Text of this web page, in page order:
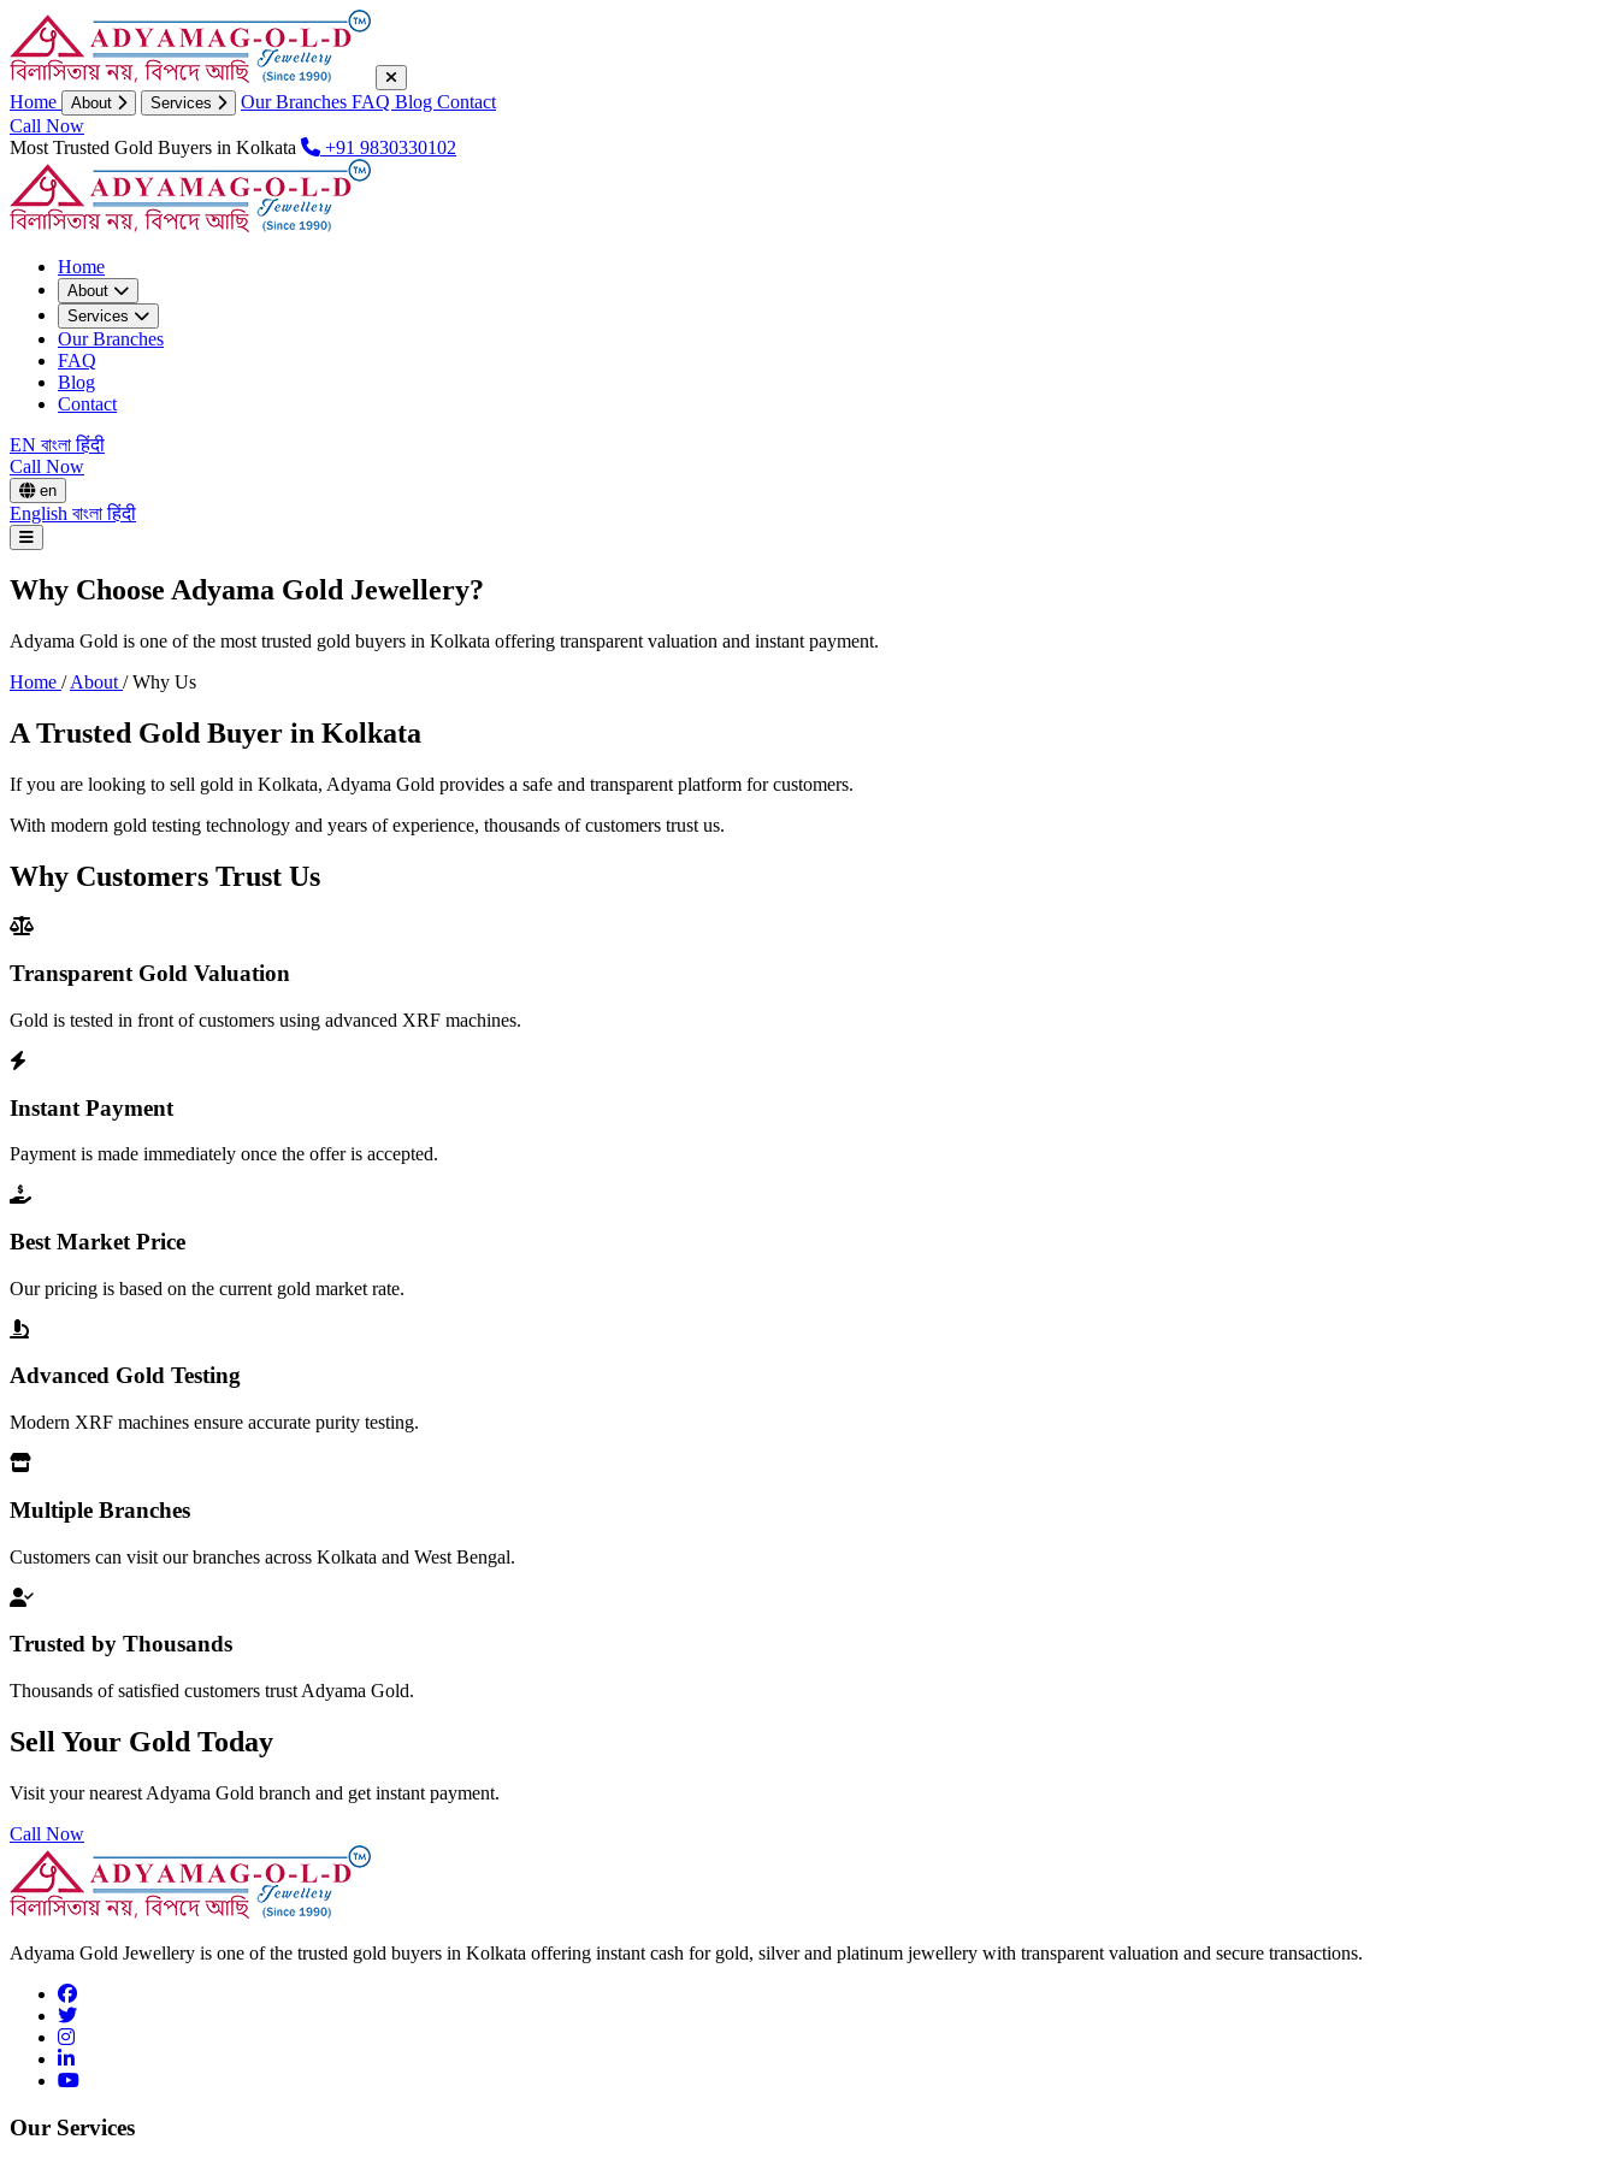
Home About Services Our Branches FAQ Blog Contact
Call Now
Most Trusted Gold Buyers in Kolkata
+91 9830330102
Home
About
Services
Our Branches
FAQ
Blog
Contact
EN বাংলাहिंदी
Call Now
en
English বাংলাहिंदी
Why Choose Adyama Gold Jewellery?
Adyama Gold is one of the most trusted gold buyers in Kolkata offering transparent valuation and instant payment.
Home / About / Why Us
A Trusted Gold Buyer in Kolkata
If you are looking to sell gold in Kolkata, Adyama Gold provides a safe and transparent platform for customers.
With modern gold testing technology and years of experience, thousands of customers trust us.
Why Customers Trust Us
Transparent Gold Valuation
Gold is tested in front of customers using advanced XRF machines.
Instant Payment
Payment is made immediately once the offer is accepted.
Best Market Price
Our pricing is based on the current gold market rate.
Advanced Gold Testing
Modern XRF machines ensure accurate purity testing.
Multiple Branches
Customers can visit our branches across Kolkata and West Bengal.
Trusted by Thousands
Thousands of satisfied customers trust Adyama Gold.
Sell Your Gold Today
Visit your nearest Adyama Gold branch and get instant payment.
Call Now
Adyama Gold Jewellery is one of the trusted gold buyers in Kolkata offering instant cash for gold, silver and platinum jewellery with transparent valuation and secure transactions.
Our Services